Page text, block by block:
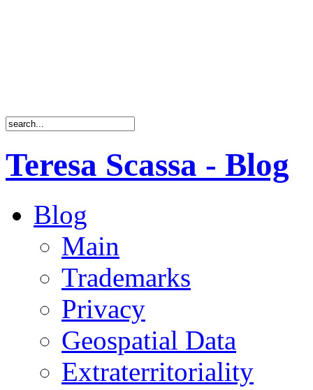
Teresa Scassa - Blog
Blog
Main
Trademarks
Privacy
Geospatial Data
Extraterritoriality